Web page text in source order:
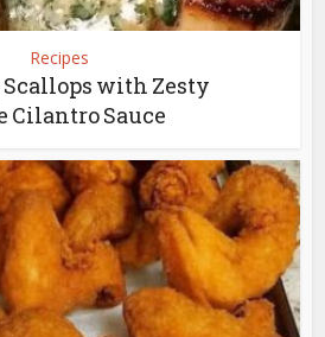
Recipes
with Zesty
Cilantro Sauce